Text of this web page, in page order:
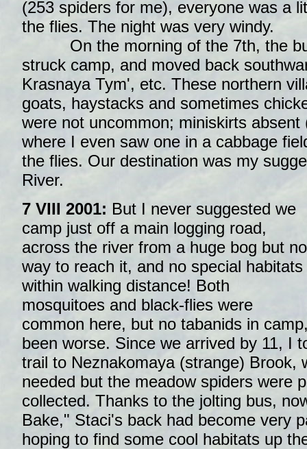
(253 spiders for me), everyone was a
the flies. The night was very windy.
On the morning of the 7th, the
struck camp, and moved back
Krasnaya Tym', etc. These northern
goats, haystacks and sometimes
were not uncommon; miniskirts absent
where I even saw one in a cabbage
the flies. Our destination was my
River.
7 VIII 2001: But I never suggested we
camp just off a main logging road,
across the river from a huge bog but no
way to reach it, and no special habitats
within walking distance! Both
mosquitoes and black-flies were
common here, but no tabanids in
been worse. Since we arrived by 11, I
trail to Neznakomaya (strange) Brook,
needed but the meadow spiders were
collected. Thanks to the jolting bus,
Bake," Staci's back had become very
hoping to find some cool habitats up